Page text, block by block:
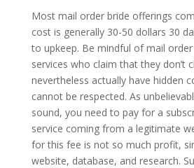
Most mail order bride offerings
cost is generally 30-50 dollars 30
to upkeep. Be mindful of mail
services who claim that they don’t
nevertheless actually have hidden
cannot be respected. As
sound, you need to pay for a
service coming from a legitimate
for this fee is not so much profit,
website, database, and research.